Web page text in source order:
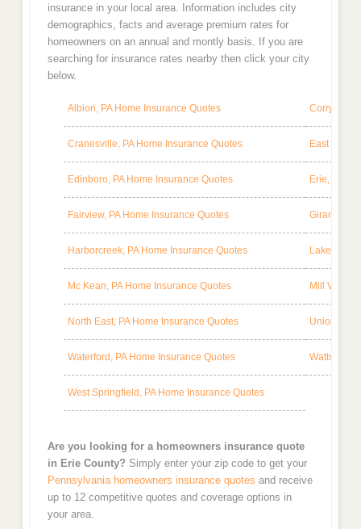
insurance in your local area. Information includes city
demographics, facts and average premium rates for
homeowners on an annual and montly basis. If you are
searching for insurance rates nearby then click your city
below.
Albion, PA Home Insurance Quotes Corry, PA
Cranesville, PA Home Insurance Quotes East
Edinboro, PA Home Insurance Quotes Erie, PA
Fairview, PA Home Insurance Quotes Girard, PA
Harborcreek, PA Home Insurance Quotes Lake City,
Mc Kean, PA Home Insurance Quotes Mill
North East, PA Home Insurance Quotes Union City,
Waterford, PA Home Insurance Quotes Wattsburg,
West Springfield, PA Home Insurance Quotes
Are you looking for a homeowners insurance quote
in Erie County? Simply enter your zip code to get your
Pennsylvania homeowners insurance quotes and receive
up to 12 competitive quotes and coverage options in
your area.